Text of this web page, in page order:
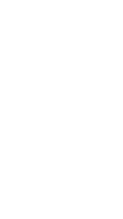
15 Oz
100% Pure - 15 Oz